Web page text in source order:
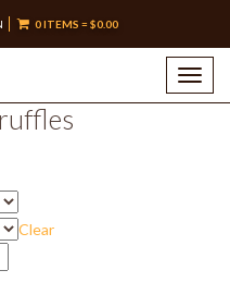
0 ITEMS = $0.00
/ Devilish Dark 72%
Clear